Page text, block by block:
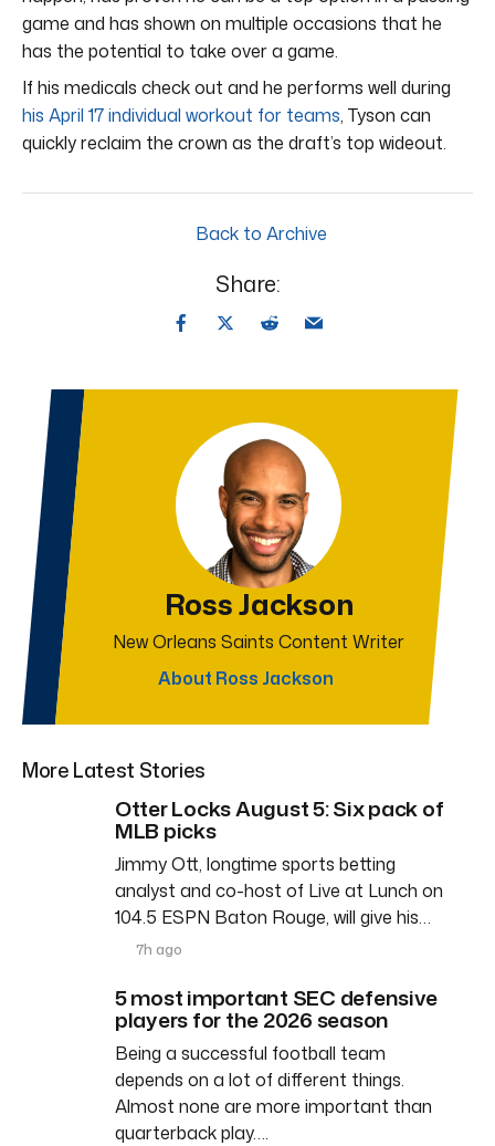
game and has shown on multiple occasions that he
has the potential to take over a game.
If his medicals check out and he performs well during
his April 17 individual workout for teams, Tyson can
quickly reclaim the crown as the draft’s top wideout.
Back to Archive
Share:
Ross Jackson
New Orleans Saints Content Writer
About Ross Jackson
More Latest Stories
Otter Locks August 5: Six pack of
MLB picks
Jimmy Ott, longtime sports betting
analyst and co-host of Live at Lunch on
104.5 ESPN Baton Rouge, will give his…
7h ago
5 most important SEC defensive
players for the 2026 season
Being a successful football team
depends on a lot of different things.
Almost none are more important than
quarterback play….